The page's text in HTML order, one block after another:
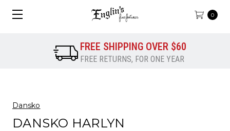
0
FREE SHIPPING OVER $60
FREE RETURNS, FOR ONE YEAR
Dansko
DANSKO HARLYN